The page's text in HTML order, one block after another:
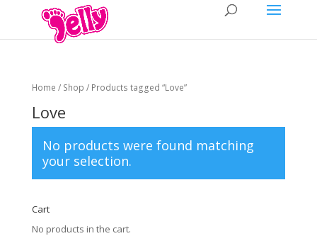
Home / Shop / Products tagged “Love”
Love
No products were found matching
your selection.
Cart
No products in the cart.